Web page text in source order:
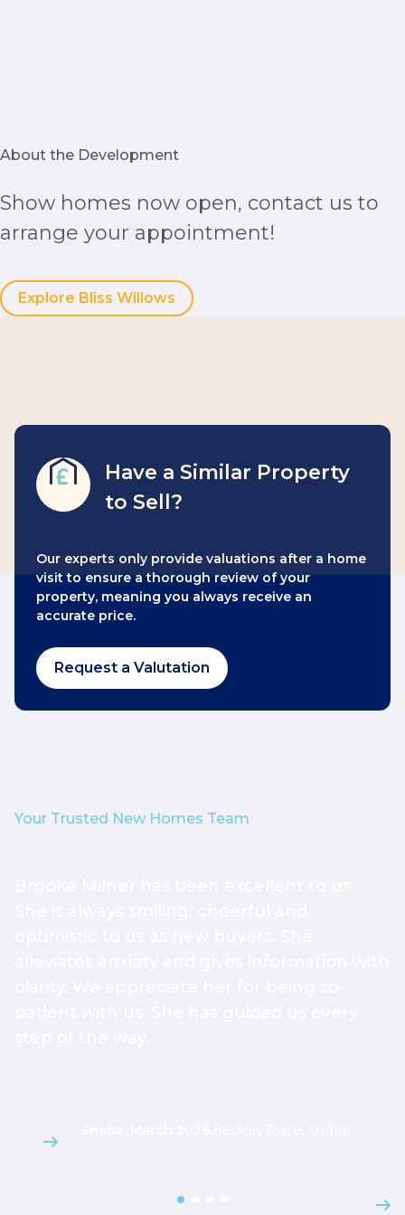
About the Development
Show homes now open, contact us to
arrange your appointment!
Explore Bliss Willows
Have a Similar Property
to Sell?
Our experts only provide valuations after a home
visit to ensure a thorough review of your
property, meaning you always receive an
accurate price.
Request a Valutation
Your Trusted New Homes Team